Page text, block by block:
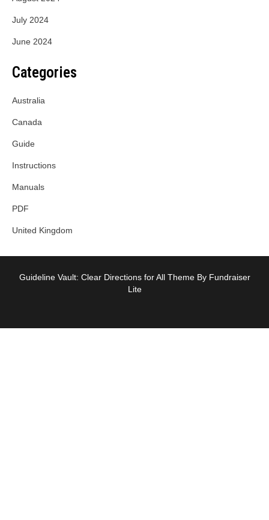
July 2024
June 2024
Categories
Australia
Canada
Guide
Instructions
Manuals
PDF
United Kingdom
Guideline Vault: Clear Directions for All Theme By Fundraiser
Lite